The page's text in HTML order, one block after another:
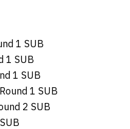
1 SUB
1 SUB
1 SUB
1 SUB
2 SUB